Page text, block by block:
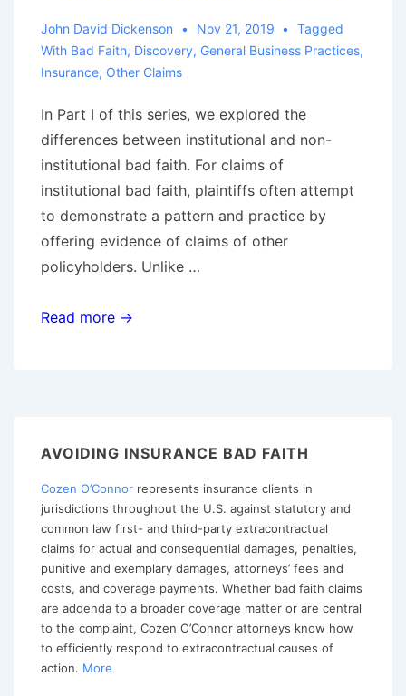
John David Dickenson Nov 21, 2019
Tagged
With Bad Faith, Discovery, General Business Practices,
Insurance, Other Claims
In Part I of this series, we explored the
differences between institutional and non-
institutional bad faith. For claims of
institutional bad faith, plaintiffs often attempt
to demonstrate a pattern and practice by
offering evidence of claims of other
policyholders. Unlike …
Defending
–
Proof
by
Other
Claims
Read more →
AVOIDING INSURANCE BAD FAITH
Cozen O’Connor represents insurance clients in
jurisdictions throughout the U.S. against statutory and
common law first- and third-party extracontractual
claims for actual and consequential damages, penalties,
punitive and exemplary damages, attorneys’ fees and
costs, and coverage payments. Whether bad faith claims
are addenda to a broader coverage matter or are central
to the complaint, Cozen O’Connor attorneys know how
to efficiently respond to extracontractual causes of
action. More